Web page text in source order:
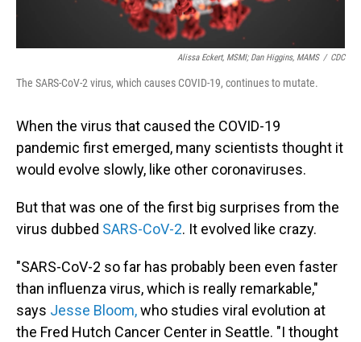
Alissa Eckert, MSMI; Dan Higgins, MAMS / CDC
The SARS-CoV-2 virus, which causes COVID-19, continues to mutate.
When the virus that caused the COVID-19
pandemic first emerged, many scientists thought it
would evolve slowly, like other coronaviruses.
But that was one of the first big surprises from the
virus dubbed SARS-CoV-2. It evolved like crazy.
"SARS-CoV-2 so far has probably been even faster
than influenza virus, which is really remarkable,"
says Jesse Bloom,who studies viral evolution at
the Fred Hutch Cancer Center in Seattle. "I thought